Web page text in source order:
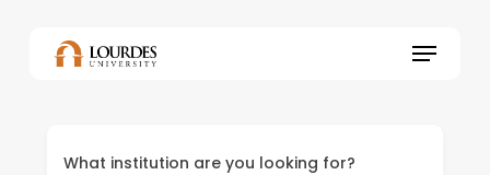
Menu
What institution are you looking for?